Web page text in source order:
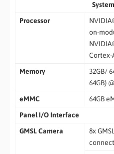
Processor
on-
Cortex-
Memory
32GB/
64GB)
eMMC
64GB
Panel I/O Interface
GMSL Camera
8x